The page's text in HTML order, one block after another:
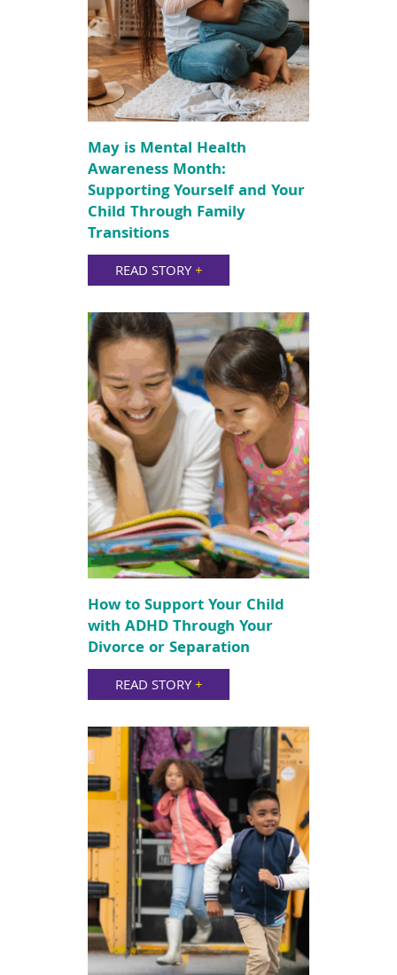
May is Mental Health
Awareness Month:
Supporting Yourself and Your
Child Through Family
Transitions
READ STORY+
How to Support Your Child
with ADHD Through Your
Divorce or Separation
READ STORY+